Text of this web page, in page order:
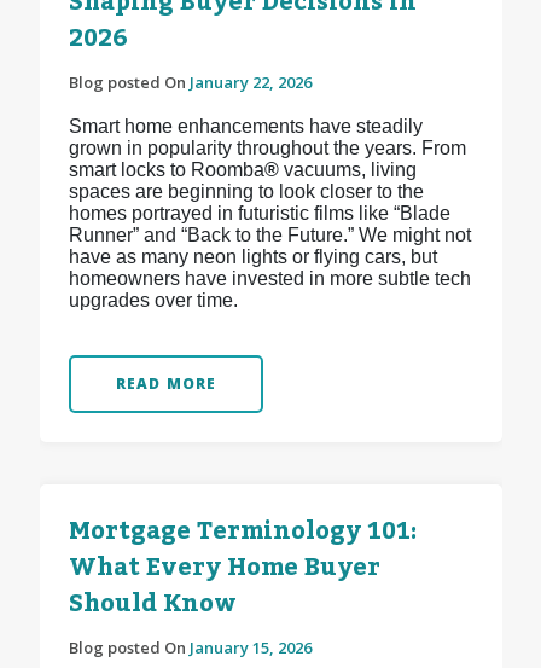
2026
Blog posted On January 22, 2026
Smart home enhancements have steadily
grown in popularity throughout the years. From
smart locks to Roomba®vacuums, living
spaces are beginning to look closer to the
homes portrayed in futuristic films like “Blade
Runner” and “Back to the Future.” We might not
have as many neon lights or flying cars, but
homeowners have invested in more subtle tech
upgrades over time.
READ MORE
Mortgage Terminology 101:
What Every Home Buyer
Should Know
Blog posted On January 15, 2026